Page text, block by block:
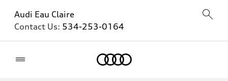
Audi Eau Claire
Contact Us: 534-253-0164